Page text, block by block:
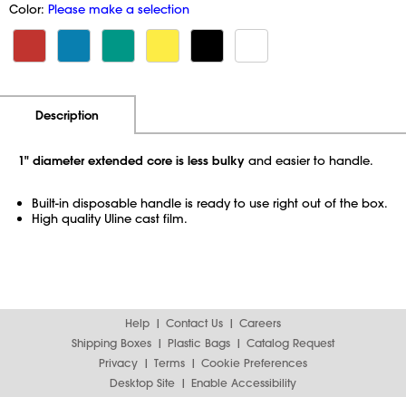
Color: Please make a selection
Description
1" diameter extended core is less bulky and easier to handle.
Built-in disposable handle is ready to use right out of the box.
High quality Uline cast film.
Help Contact Us
Careers
Shipping Boxes
Plastic Bags
Catalog Request
Privacy
Terms
Cookie Preferences
Desktop Site
Enable Accessibility